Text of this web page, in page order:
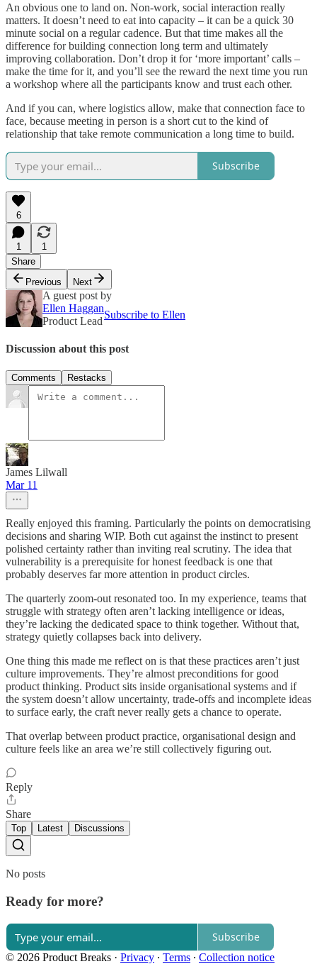
An obvious one to land on. Non-work, social interaction really
matters. It doesn’t need to eat into capacity – it can be a quick 30
minute social on a regular cadence. But that time makes all the
difference for building connection long term and ultimately
improving collaboration. Don’t drop it for ‘more important’ calls –
make the time for it, and you’ll see the reward the next time you run
a workshop where all the participants know and trust each other.
And if you can, where logistics allow, make that connection face to
face, because meeting in person is a short cut to the kind of
relationship that take remote communication a long time to build.
Subscribe
6
1
1
Share
Previous
Next
A guest post by
Ellen Haggan
Product Lead
Subscribe to Ellen
Discussion about this post
Comments Restacks
James Lilwall
Mar 11
Really enjoyed this framing. Particularly the points on democratising
decisions and sharing WIP. Both cut against the instinct to present
polished certainty rather than inviting real scrutiny. The idea that
vulnerability is a prerequisite for honest feedback is one that
probably deserves far more attention in product circles.
The quarterly zoom-out resonated too. In my experience, teams that
struggle with strategy often aren’t lacking intelligence or ideas,
they’re lacking the dedicated space to think together. Without that,
strategy quietly collapses back into delivery.
One thing this made me reflect on is that these practices aren’t just
culture improvements. They’re almost preconditions for good
product thinking. Product sits inside organisational systems and if
the system doesn’t allow uncertainty, trade-offs and incomplete ideas
to surface early, the craft never really gets a chance to operate.
That overlap between product practice, organisational design and
culture feels like an area we’re still collectively figuring out.
Reply
Share
Top Latest Discussions
No posts
Ready for more?
Subscribe
© 2026 Product Breaks · Privacy ∙ Terms ∙ Collection notice